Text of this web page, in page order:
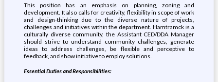
This position has an emphasis on planning, zoning and
development. It also calls for creativity, flexibility in scope of work
and design-thinking due to the diverse nature of projects,
challenges and initiatives within the department. Hamtramck is a
culturally diverse community, the Assistant CED/DDA Manager
should strive to understand community challenges, generate
ideas to address challenges, be flexible and perceptive to
feedback, and show initiative to employ solutions.
Essential Duties and Responsibilities: